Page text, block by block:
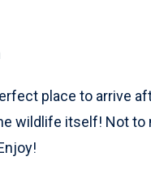
place to arrive
wildlife itself! Not